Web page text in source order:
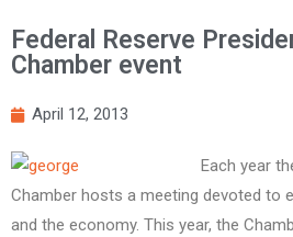
Federal Reserve
Chamber event
April 12, 2013
Each year
Chamber hosts a meeting devoted to
and the economy. This year, the